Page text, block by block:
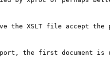
XSLT file accept the
the first document is